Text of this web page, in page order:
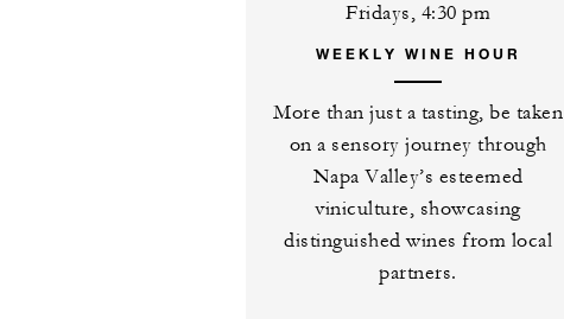
Fridays, 4:30 pm
WEEKLY WINE HOUR
More than just a tasting, be taken
on a sensory journey through
Napa Valley’s esteemed
viniculture, showcasing
distinguished wines from local
partners.